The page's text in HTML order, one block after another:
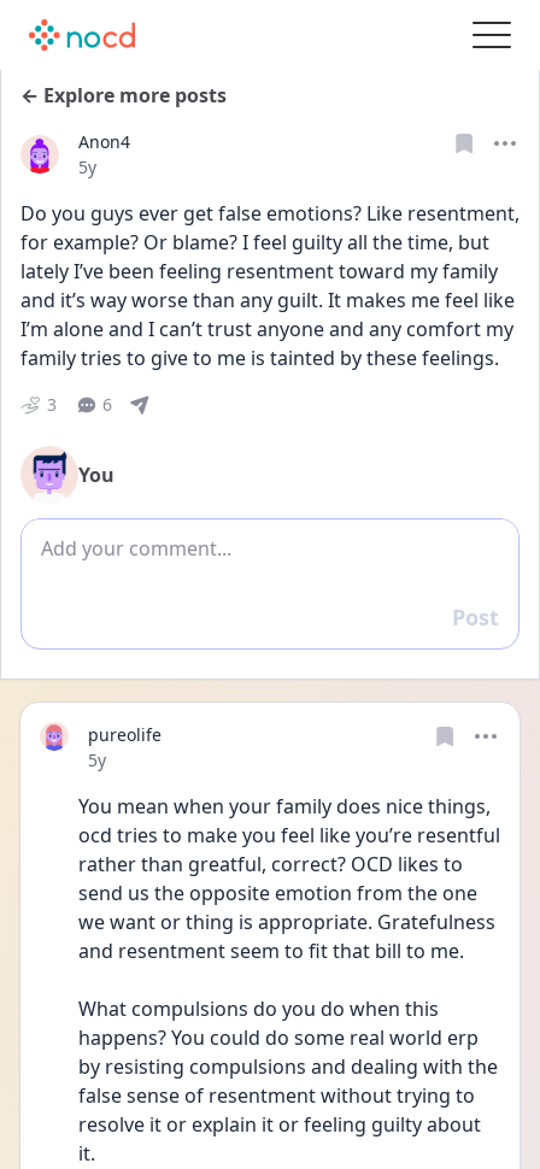
← Explore more posts
Anon4
Date posted
5y
Do you guys ever get false emotions? Like resentment,
for example? Or blame? I feel guilty all the time, but
lately I’ve been feeling resentment toward my family
and it’s way worse than any guilt. It makes me feel like
I’m alone and I can’t trust anyone and any comfort my
family tries to give to me is tainted by these feelings.
3 6
You
Add comment
Reply
Post
pureolife
Date posted
5y
You mean when your family does nice things,
ocd tries to make you feel like you’re resentful
rather than greatful, correct? OCD likes to
send us the opposite emotion from the one
we want or thing is appropriate. Gratefulness
and resentment seem to fit that bill to me.
What compulsions do you do when this
happens? You could do some real world erp
by resisting compulsions and dealing with the
false sense of resentment without trying to
resolve it or explain it or feeling guilty about
it.